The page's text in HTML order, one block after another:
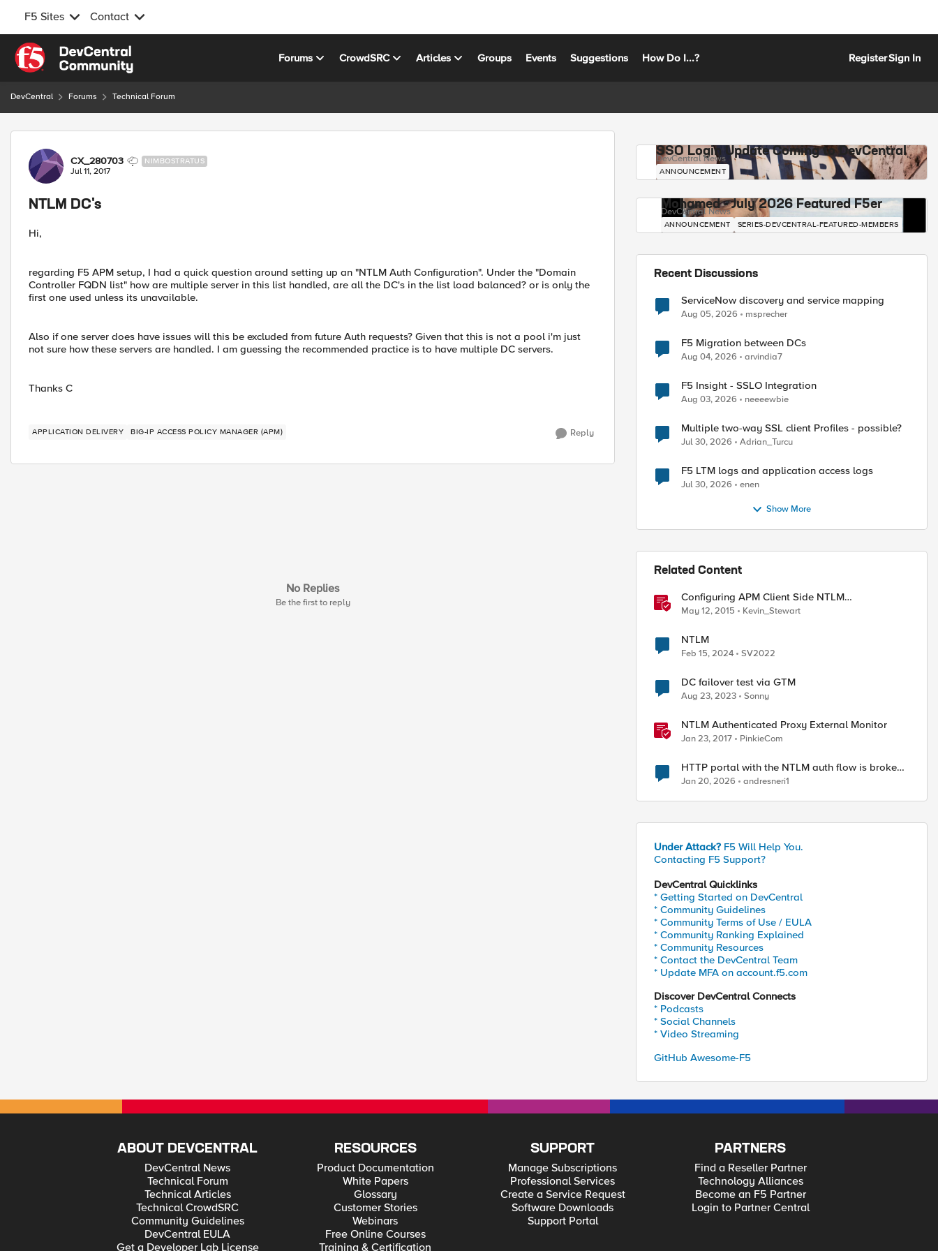
F5 Sites Contact
Skip to content
Forums CrowdSRC Articles Groups Events Suggestions How Do I...? RegisterSign In
DevCentral Forums Technical Forum
Forum Discussion
CX_280703 NIMBOSTRATUS
Jul 11, 2017
NTLM DC's
Hi,
regarding F5 APM setup, I had a quick question around setting up an "NTLM Auth Configuration". Under the "Domain
Controller FQDN list" how are multiple server in this list handled, are all the DC's in the list load balanced? or is only the
first one used unless its unavailable.
Also if one server does have issues will this be excluded from future Auth requests? Given that this is not a pool i'm just
not sure how these servers are handled. I am guessing the recommended practice is to have multiple DC servers.
Thanks C
APPLICATION DELIVERY BIG-IP ACCESS POLICY MANAGER (APM) Reply
No Replies
Be the first to reply
SSO Login Update Coming to DevCentral
DevCentral News
ANNOUNCEMENT
Mohamed - July 2026 Featured F5er
DevCentral News
ANNOUNCEMENT SERIES-DEVCENTRAL-FEATURED-MEMBERS
Recent Discussions
ServiceNow discovery and service mapping
Aug 05, 2026 msprecher
F5 Migration between DCs
Aug 04, 2026 arvindia7
F5 Insight - SSLO Integration
Aug 03, 2026 neeeewbie
Multiple two-way SSL client Profiles - possible?
Jul 30, 2026 Adrian_Turcu
F5 LTM logs and application access logs
Jul 30, 2026 enen
Show More
Related Content
Configuring APM Client Side NTLM
Authentication
May 12, 2015 Kevin_Stewart
NTLM
Feb 15, 2024 SV2022
DC failover test via GTM
Aug 23, 2023 Sonny
NTLM Authenticated Proxy External Monitor
Jan 23, 2017 PinkieCom
HTTP portal with the NTLM auth flow is broken
on XC.
Jan 20, 2026 andresneri1
Under Attack? F5 Will Help You.
Contacting F5 Support?
DevCentral Quicklinks
* Getting Started on DevCentral
* Community Guidelines
* Community Terms of Use / EULA
* Community Ranking Explained
* Community Resources
* Contact the DevCentral Team
* Update MFA on account.f5.com
Discover DevCentral Connects
* Podcasts
* Social Channels
* Video Streaming
GitHub Awesome-F5
ABOUT DEVCENTRAL
DevCentral News
Technical Forum
Technical Articles
Technical CrowdSRC
Community Guidelines
DevCentral EULA
Get a Developer Lab License
RESOURCES
Product Documentation
White Papers
Glossary
Customer Stories
Webinars
Free Online Courses
Training & Certification
SUPPORT
Manage Subscriptions
Professional Services
Create a Service Request
Software Downloads
Support Portal
PARTNERS
Find a Reseller Partner
Technology Alliances
Become an F5 Partner
Login to Partner Central